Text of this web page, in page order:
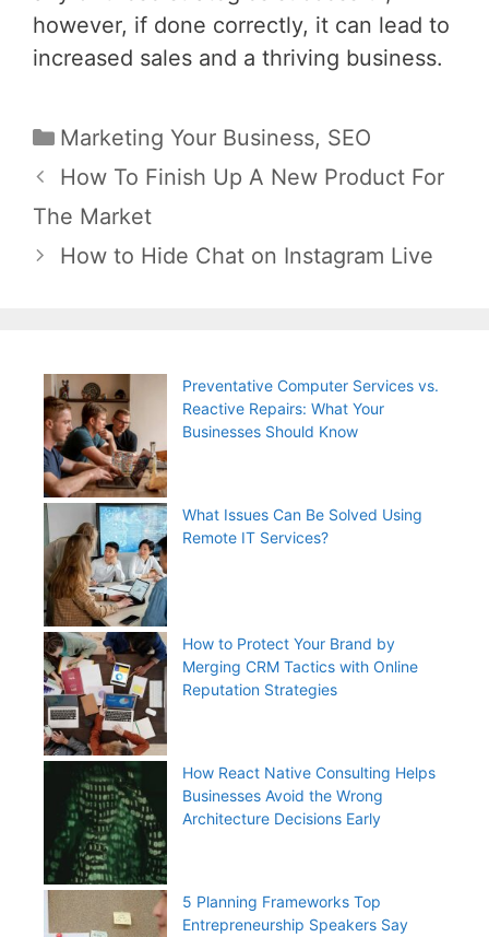
however, if done correctly, it can lead to
increased sales and a thriving business.
Categories
Marketing Your Business, SEO
Post
navigation
How To Finish Up A New Product For
The Market
How to Hide Chat on Instagram Live
Preventative Computer Services vs.
Reactive Repairs: What Your
Businesses Should Know
What Issues Can Be Solved Using
Remote IT Services?
How to Protect Your Brand by
Merging CRM Tactics with Online
Reputation Strategies
How React Native Consulting Helps
Businesses Avoid the Wrong
Architecture Decisions Early
5 Planning Frameworks Top
Entrepreneurship Speakers Say